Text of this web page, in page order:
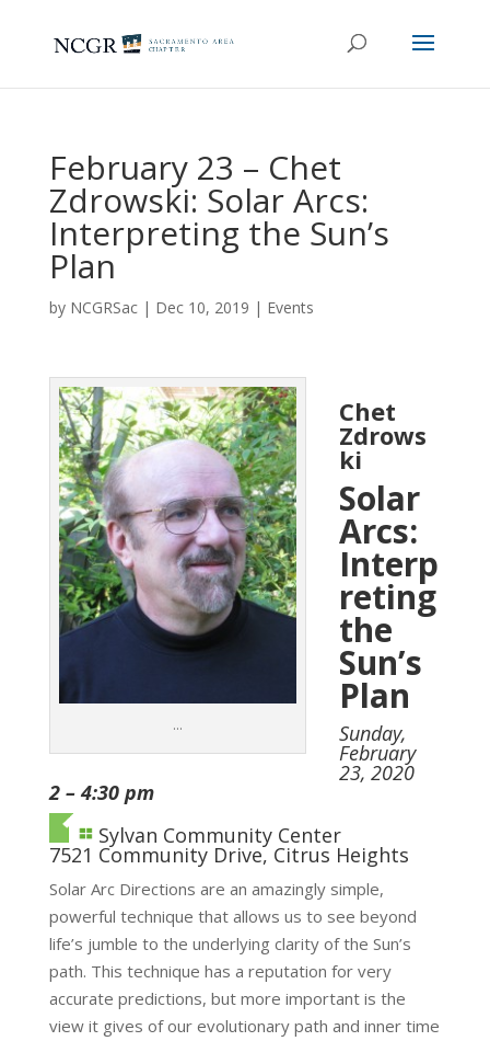
February 23 – Chet
Zdrowski: Solar Arcs:
Interpreting the Sun’s
Plan
by NCGRSac| Dec 10, 2019 | Events
…
Chet
Zdrows
ki
Solar
Arcs:
Interp
reting
the
Sun’s
Plan
Sunday,
February
23, 2020
2 – 4:30 pm
Sylvan Community Center
7521 Community Drive, Citrus Heights
Solar Arc Directions are an amazingly simple,
powerful technique that allows us to see beyond
life’s jumble to the underlying clarity of the Sun’s
path. This technique has a reputation for very
accurate predictions, but more important is the
view it gives of our evolutionary path and inner time